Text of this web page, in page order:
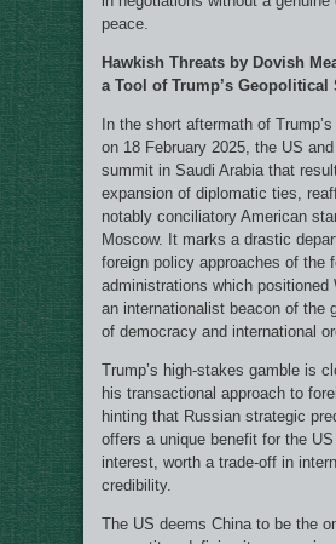
peace.
Hawkish Threats by Dovish
a Tool of Trump’s Geopolitical
In the short aftermath of
on 18 February 2025, the US
summit in Saudi Arabia that
expansion of diplomatic ties,
notably conciliatory American
Moscow. It marks a drastic
foreign policy approaches of the
administrations which positioned
an internationalist beacon of the
of democracy and international
Trump’s high-stakes gamble is
his transactional approach to
hinting that Russian strategic
offers a unique benefit for the US
interest, worth a trade-off in
credibility.
The US deems China to be the